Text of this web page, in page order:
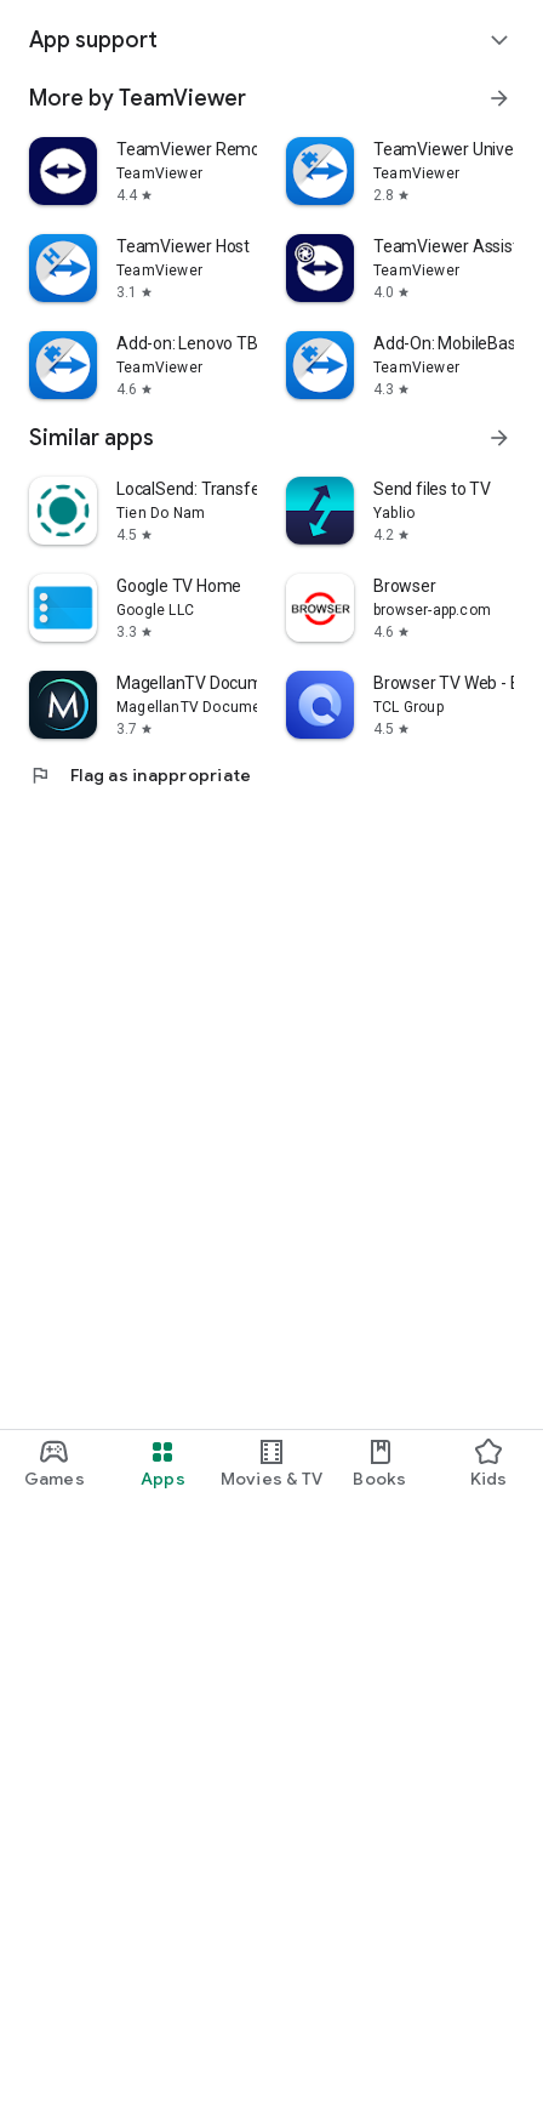
Games Apps Movies & TV Books Kids
App support expand_more
More by TeamViewer arrow_forward
TeamViewer Remote Control
TeamViewer
4.4 star
TeamViewer
TeamViewer
2.8 star
TeamViewer Host
TeamViewer
3.1
star
TeamViewer Assist
TeamViewer
4.0 star
Add-on: Lenovo TB 8505F
TeamViewer
4.6 star
Add-On: MobileBase
TeamViewer
4.3 star
Similar apps arrow_forward
LocalSend: Transfer Files
Tien Do Nam
4.5 star
Send files to TV
Yablio
4.2 star
Google TV Home
Google LLC
3.3 star
Browser
browser-app.com
4.6 star
MagellanTV Documentaries
MagellanTV Documentaries
3.7 star
Browser TV Web -
TCL Group
4.5 star
flag Flag as inappropriate